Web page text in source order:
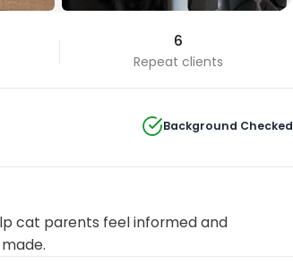
6
Repeat clients
Background Checked
cat parents feel informed and